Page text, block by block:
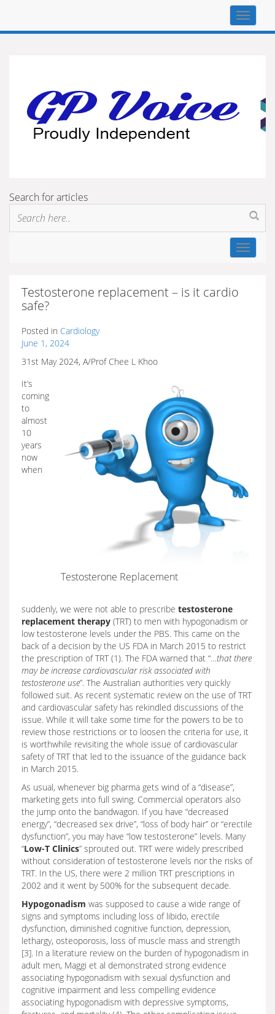
Top
Search for articles
Toggle
Testosterone replacement – is it cardio
safe?
Posted in Cardiology
June 1, 2024
31st May 2024, A/Prof Chee L Khoo
Testosterone Replacement
It’s
coming
to
almost
10
years
now
when
suddenly, we were not able to prescribe testosterone
replacement therapy (TRT) to men with hypogonadism or
low testosterone levels under the PBS. This came on the
back of a decision by the US FDA in March 2015 to restrict
the prescription of TRT (1). The FDA warned that “…that there
may be increase cardiovascular risk associated with
testosterone use”. The Australian authorities very quickly
followed suit. As recent systematic review on the use of TRT
and cardiovascular safety has rekindled discussions of the
issue. While it will take some time for the powers to be to
review those restrictions or to loosen the criteria for use, it
is worthwhile revisiting the whole issue of cardiovascular
safety of TRT that led to the issuance of the guidance back
in March 2015.
As usual, whenever big pharma gets wind of a “disease”,
marketing gets into full swing. Commercial operators also
the jump onto the bandwagon. If you have “decreased
energy”, “decreased sex drive”, “loss of body hair” or “erectile
dysfunction”, you may have “low testosterone” levels. Many
“Low-T Clinics” sprouted out. TRT were widely prescribed
without consideration of testosterone levels nor the risks of
TRT. In the US, there were 2 million TRT prescriptions in
2002 and it went by 500% for the subsequent decade.
Hypogonadism was supposed to cause a wide range of
signs and symptoms including loss of libido, erectile
dysfunction, diminished cognitive function, depression,
lethargy, osteoporosis, loss of muscle mass and strength
[3]. In a literature review on the burden of hypogonadism in
adult men, Maggi et al demonstrated strong evidence
associating hypogonadism with sexual dysfunction and
cognitive impairment and less compelling evidence
associating hypogonadism with depressive symptoms,